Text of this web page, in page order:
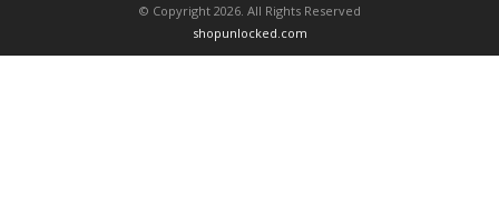
© Copyright 2026. All Rights Reserved
shopunlocked.com